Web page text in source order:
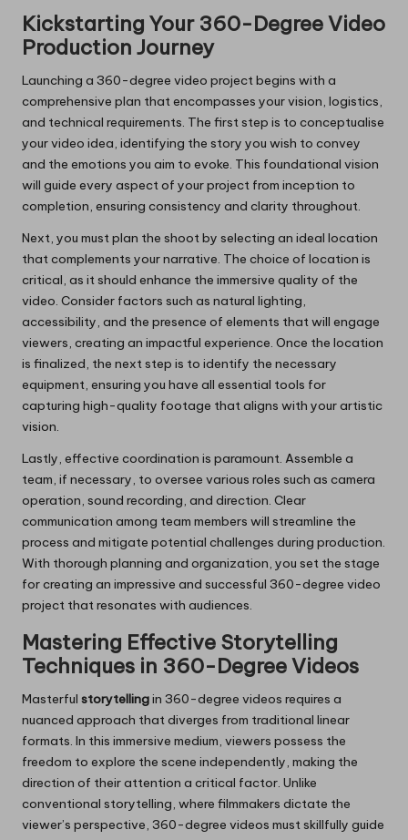
Kickstarting Your 360-Degree Video
Production Journey
Launching a 360-degree video project begins with a
comprehensive plan that encompasses your vision, logistics,
and technical requirements. The first step is to conceptualise
your video idea, identifying the story you wish to convey
and the emotions you aim to evoke. This foundational vision
will guide every aspect of your project from inception to
completion, ensuring consistency and clarity throughout.
Next, you must plan the shoot by selecting an ideal location
that complements your narrative. The choice of location is
critical, as it should enhance the immersive quality of the
video. Consider factors such as natural lighting,
accessibility, and the presence of elements that will engage
viewers, creating an impactful experience. Once the location
is finalized, the next step is to identify the necessary
equipment, ensuring you have all essential tools for
capturing high-quality footage that aligns with your artistic
vision.
Lastly, effective coordination is paramount. Assemble a
team, if necessary, to oversee various roles such as camera
operation, sound recording, and direction. Clear
communication among team members will streamline the
process and mitigate potential challenges during production.
With thorough planning and organization, you set the stage
for creating an impressive and successful 360-degree video
project that resonates with audiences.
Mastering Effective Storytelling
Techniques in 360-Degree Videos
Masterful storytellingin 360-degree videos requires a
nuanced approach that diverges from traditional linear
formats. In this immersive medium, viewers possess the
freedom to explore the scene independently, making the
direction of their attention a critical factor. Unlike
conventional storytelling, where filmmakers dictate the
viewer’s perspective, 360-degree videos must skillfully guide